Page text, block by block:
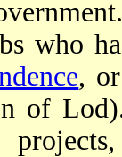
who
,
of